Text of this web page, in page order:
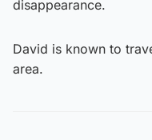
disappearance.
David is known to
area.